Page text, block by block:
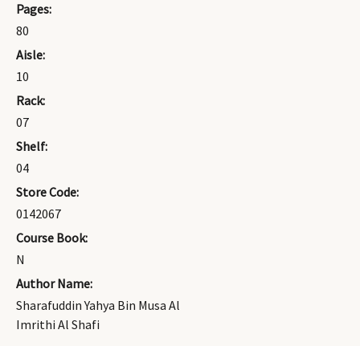
Pages:
80
Aisle:
10
Rack:
07
Shelf:
04
Store Code:
0142067
Course Book:
N
Author Name:
Sharafuddin Yahya Bin Musa Al
Imrithi Al Shafi